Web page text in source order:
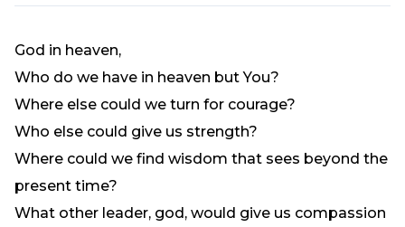
The Invitation Project
Need Prayer?
God in heaven,
Who do we have in heaven but You?
Where else could we turn for courage?
Who else could give us strength?
Where could we find wisdom that sees beyond the
present time?
What other leader, god, would give us compassion